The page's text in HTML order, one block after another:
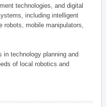
technologies, and digital
including intelligent
robots, mobile manipulators,
in technology planning and
of local robotics and